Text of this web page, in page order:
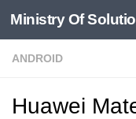
Skip to content
Ministry Of
ANDROID
Huawei